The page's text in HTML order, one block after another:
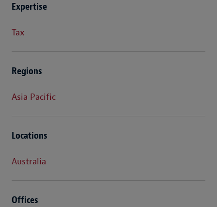
Expertise
Tax
Regions
Asia Pacific
Locations
Australia
Offices